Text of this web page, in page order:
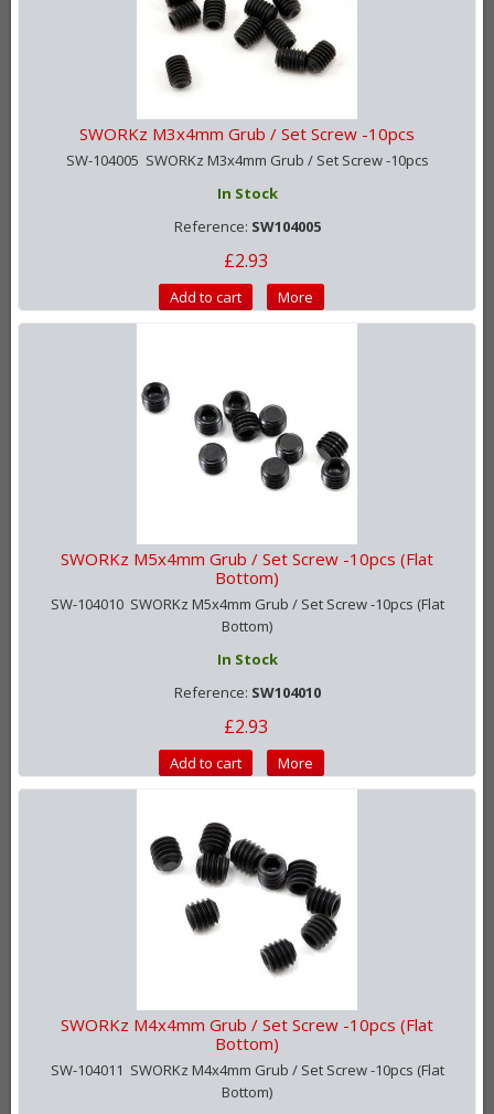
SWORKz M3x4mm Grub / Set Screw -10pcs
SW-104005 SWORKz M3x4mm Grub / Set Screw -10pcs
In Stock
Reference: SW104005
£2.93
Add to cart More
SWORKz M5x4mm Grub / Set Screw -10pcs (Flat
Bottom)
SW-104010 SWORKz M5x4mm Grub / Set Screw -10pcs (Flat
Bottom)
In Stock
Reference: SW104010
£2.93
Add to cart More
SWORKz M4x4mm Grub / Set Screw -10pcs (Flat
Bottom)
SW-104011 SWORKz M4x4mm Grub / Set Screw -10pcs (Flat
Bottom)